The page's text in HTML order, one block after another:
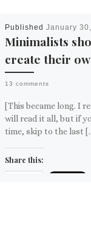
Published January
Minimalists
create their
13 comments
[This became long. I
will read it all, but if
time, skip to the last
Share this: